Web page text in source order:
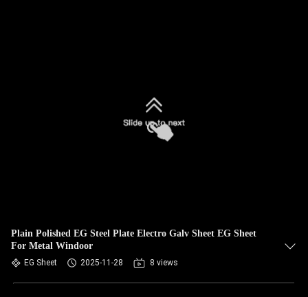
Plain Polished EG Steel Plate Electro Galv Sheet EG Sheet
For Metal Windoor
EG Sheet 2025-11-28 8 views